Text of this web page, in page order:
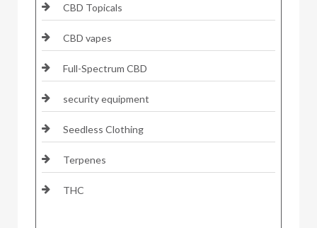
CBD Topicals
CBD vapes
Full-Spectrum CBD
security equipment
Seedless Clothing
Terpenes
THC